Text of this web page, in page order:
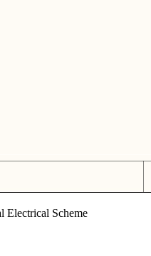
Electrical Scheme